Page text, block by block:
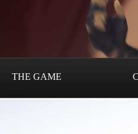
THE GAME